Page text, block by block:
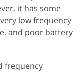
it has some
low frequency
and poor battery
frequency